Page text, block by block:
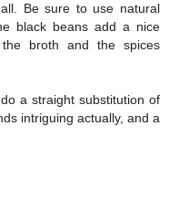
Be sure to use natural
black beans add a nice
broth and the spices
a straight substitution of
intriguing actually, and a